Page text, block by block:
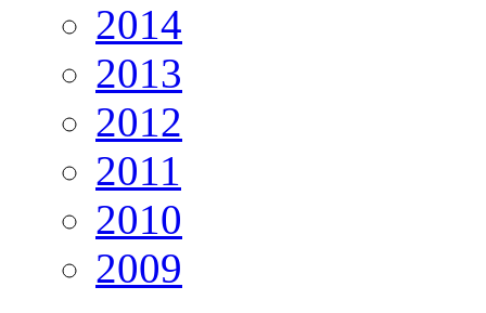
2014
2013
2012
2011
2010
2009